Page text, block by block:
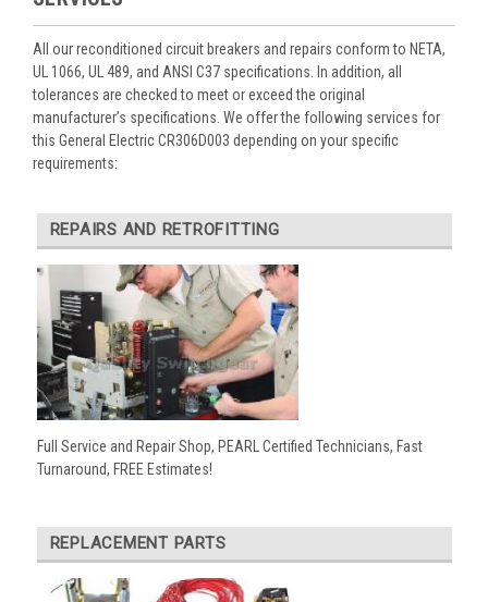
All our reconditioned circuit breakers and repairs conform to NETA,
UL 1066, UL 489, and ANSI C37 specifications. In addition, all
tolerances are checked to meet or exceed the original
manufacturer’s specifications. We offer the following services for
this General Electric CR306D003 depending on your specific
requirements:
REPAIRS AND RETROFITTING
Full Service and Repair Shop, PEARL Certified Technicians, Fast
Turnaround, FREE Estimates!
REPLACEMENT PARTS